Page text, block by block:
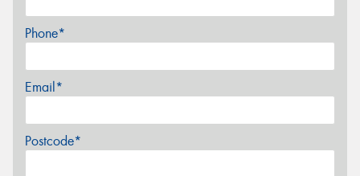
Phone*
Email*
Postcode*